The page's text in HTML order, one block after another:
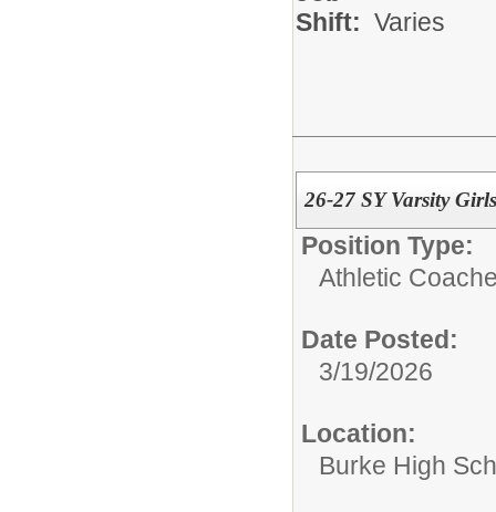
Shift: Varies
26-27 SY Varsity
Position Type:
Athletic
Date Posted:
3/19/2026
Location:
Burke High